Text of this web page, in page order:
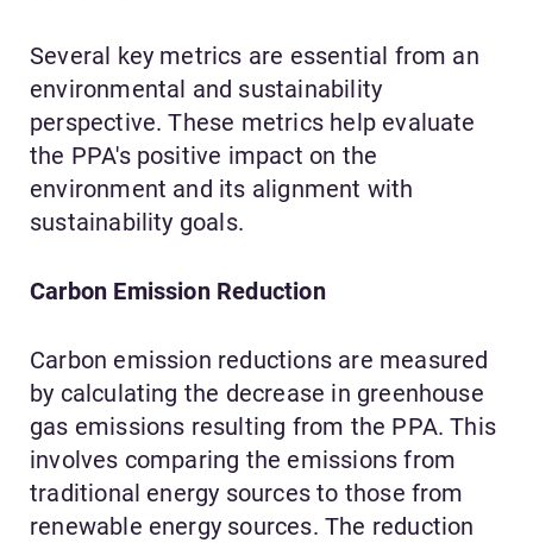
Several key metrics are essential from an
environmental and sustainability
perspective. These metrics help evaluate
the PPA's positive impact on the
environment and its alignment with
sustainability goals.
Carbon Emission Reduction
Carbon emission reductions are measured
by calculating the decrease in greenhouse
gas emissions resulting from the PPA. This
involves comparing the emissions from
traditional energy sources to those from
renewable energy sources. The reduction